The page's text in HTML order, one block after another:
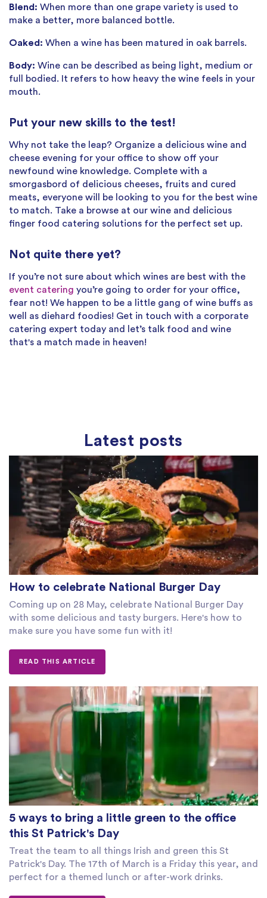
Blend: When more than one grape variety is used to
make a better, more balanced bottle.
Oaked: When a wine has been matured in oak barrels.
Body: Wine can be described as being light, medium or
full bodied. It refers to how heavy the wine feels in your
mouth.
Put your new skills to the test!
Why not take the leap? Organize a delicious wine and
cheese evening for your office to show off your
newfound wine knowledge. Complete with a
smorgasbord of delicious cheeses, fruits and cured
meats, everyone will be looking to you for the best wine
to match. Take a browse at our wine and delicious
finger food catering solutions for the perfect set up.
Not quite there yet?
If you’re not sure about which wines are best with the
event catering you’re going to order for your office,
fear not! We happen to be a little gang of wine buffs as
well as diehard foodies! Get in touch with a corporate
catering expert today and let’s talk food and wine
that's a match made in heaven!
Latest posts
How to celebrate National Burger Day
Coming up on 28 May, celebrate National Burger Day
with some delicious and tasty burgers. Here's how to
make sure you have some fun with it!
READ THIS ARTICLE
5 ways to bring a little green to the office
this St Patrick's Day
Treat the team to all things Irish and green this St
Patrick's Day. The 17th of March is a Friday this year, and
perfect for a themed lunch or after-work drinks.